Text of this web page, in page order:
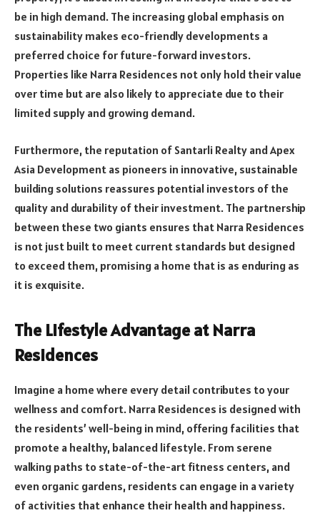
be in high demand. The increasing global emphasis on
sustainability makes eco-friendly developments a
preferred choice for future-forward investors.
Properties like Narra Residences not only hold their value
over time but are also likely to appreciate due to their
limited supply and growing demand.
Furthermore, the reputation of Santarli Realty and Apex
Asia Development as pioneers in innovative, sustainable
building solutions reassures potential investors of the
quality and durability of their investment. The partnership
between these two giants ensures that Narra Residences
is not just built to meet current standards but designed
to exceed them, promising a home that is as enduring as
it is exquisite.
The Lifestyle Advantage at Narra
Residences
Imagine a home where every detail contributes to your
wellness and comfort. Narra Residences is designed with
the residents’ well-being in mind, offering facilities that
promote a healthy, balanced lifestyle. From serene
walking paths to state-of-the-art fitness centers, and
even organic gardens, residents can engage in a variety
of activities that enhance their health and happiness.